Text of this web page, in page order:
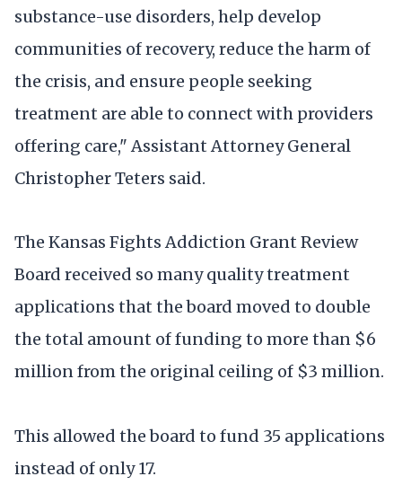
substance-use disorders, help develop
communities of recovery, reduce the harm of
the crisis, and ensure people seeking
treatment are able to connect with providers
offering care," Assistant Attorney General
Christopher Teters said.
The Kansas Fights Addiction Grant Review
Board received so many quality treatment
applications that the board moved to double
the total amount of funding to more than $6
million from the original ceiling of $3 million.
This allowed the board to fund 35 applications
instead of only 17.